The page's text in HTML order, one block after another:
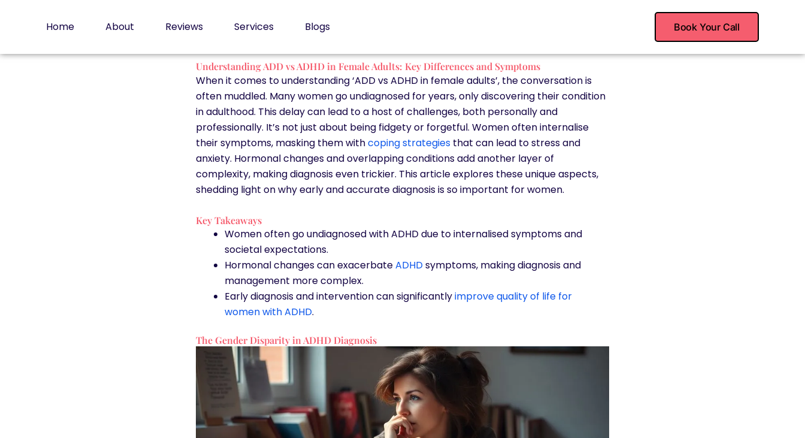
Home About Reviews Services Blogs Book Your Call
Understanding ADD vs ADHD in Female Adults: Key Differences and Symptoms
When it comes to understanding ‘ADD vs ADHD in female adults’, the conversation is
often muddled. Many women go undiagnosed for years, only discovering their condition
in adulthood. This delay can lead to a host of challenges, both personally and
professionally. It’s not just about being fidgety or forgetful. Women often internalise
their symptoms, masking them withcoping strategies that can lead to stress and
anxiety. Hormonal changes and overlapping conditions add another layer of
complexity, making diagnosis even trickier. This article explores these unique aspects,
shedding light on why early and accurate diagnosis is so important for women.
Key Takeaways
Women often go undiagnosed with ADHD due to internalised symptoms and
societal expectations.
Hormonal changes can exacerbateADHDsymptoms, making diagnosis and
management more complex.
Early diagnosis and intervention can significantlyimprove quality of life for
women with ADHD.
The Gender Disparity in ADHD Diagnosis